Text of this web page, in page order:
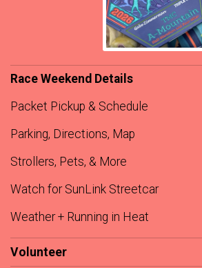
Race Weekend Details
Packet Pickup & Schedule
Parking, Directions, Map
Strollers, Pets, & More
Watch for SunLink Streetcar
Weather + Running in Heat
Volunteer